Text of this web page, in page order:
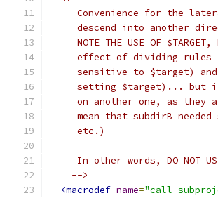
Convenience for the
descend into another
NOTE THE USE OF $TARGET,
effect of dividing rules
sensitive to $target)
setting $target)... but
on another one, as they
mean that subdirB needed
     etc.)
In other words, DO NOT
    -->
<macrodef name="call-